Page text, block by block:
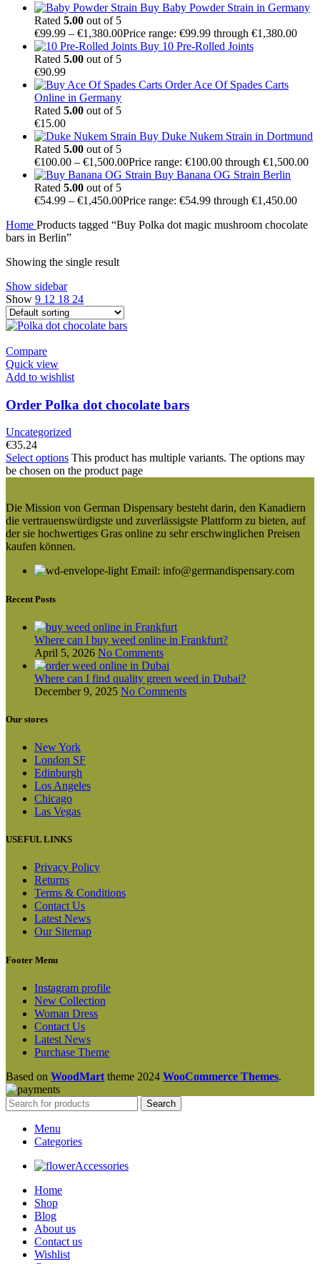
Buy Baby Powder Strain in Germany
Rated 5.00 out of 5
€99.99 – €1,380.00Price range: €99.99 through €1,380.00
Buy 10 Pre-Rolled Joints
Rated 5.00 out of 5
€90.99
Order Ace Of Spades Carts
Online in Germany
Rated 5.00 out of 5
€15.00
Buy Duke Nukem Strain in Dortmund
Rated 5.00 out of 5
€100.00 – €1,500.00Price range: €100.00 through €1,500.00
Buy Banana OG Strain Berlin
Rated 5.00 out of 5
€54.99 – €1,450.00Price range: €54.99 through €1,450.00
Home Products tagged “Buy Polka dot magic mushroom chocolate
bars in Berlin”
Showing the single result
Show sidebar
Show 9 12 18 24
Compare
Quick view
Add to wishlist
Order Polka dot chocolate bars
Uncategorized
€35.24
Select options This product has multiple variants. The options may
be chosen on the product page
Die Mission von German Dispensary besteht darin, den Kanadiern
die vertrauenswürdigste und zuverlässigste Plattform zu bieten, auf
der sie hochwertiges Gras online zu sehr erschwinglichen Preisen
kaufen können.
Email: info@germandispensary.com
Recent Posts
Where can l buy weed online in Frankfurt?
April 5, 2026 No Comments
Where can I find quality green weed in Dubai?
December 9, 2025 No Comments
Our stores
New York
London SF
Edinburgh
Los Angeles
Chicago
Las Vegas
USEFUL LINKS
Privacy Policy
Returns
Terms & Conditions
Contact Us
Latest News
Our Sitemap
Footer Menu
Instagram profile
New Collection
Woman Dress
Contact Us
Latest News
Purchase Theme
Based on WoodMart theme 2024 WooCommerce Themes.
Search
Menu
Categories
Accessories
Home
Shop
Blog
About us
Contact us
Wishlist